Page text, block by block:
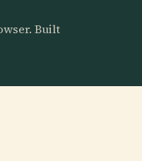
Built